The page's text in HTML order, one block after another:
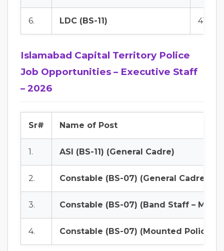
6. LDC (BS-11) 41
Islamabad Capital Territory Police
Job Opportunities – Executive Staff
– 2026
Sr# Name of Post
1. ASI (BS-11) (General Cadre)
2. Constable (BS-07) (General Cadre)
3. Constable (BS-07) (Band Staff – Male)
4. Constable (BS-07) (Mounted Police)